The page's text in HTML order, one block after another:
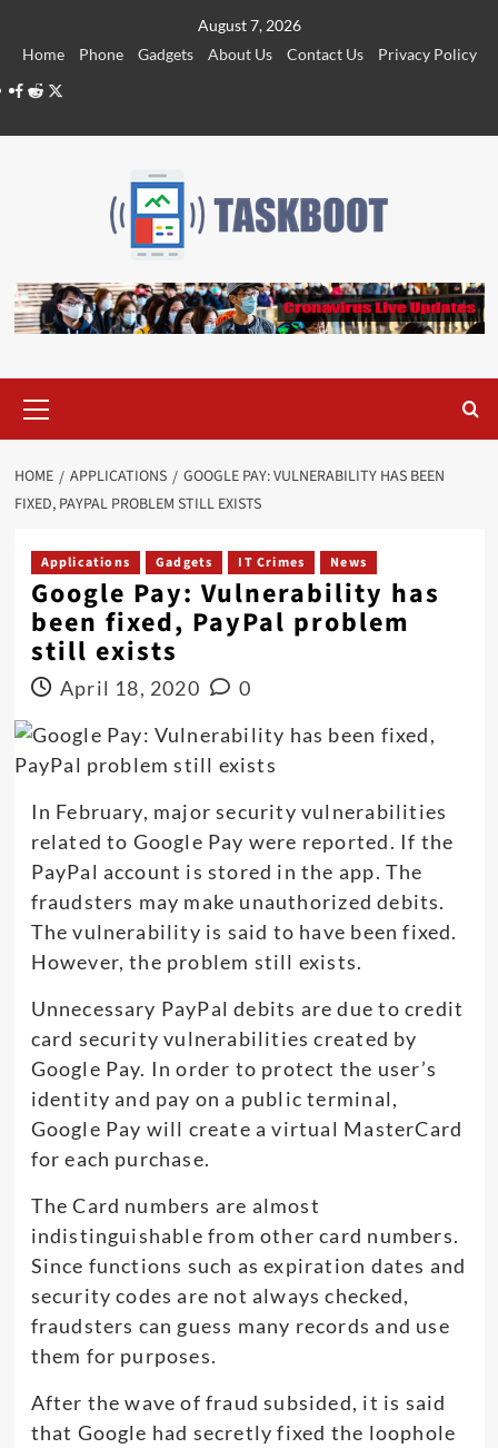
August 7, 2026
Home
Phone Gadgets About Us Contact Us
Privacy Policy
Facebook
RedditTwitter
Menu
HOME APPLICATIONS
GOOGLE PAY: VULNERABILITY HAS BEEN
FIXED, PAYPAL PROBLEM STILL EXISTS
Applications Gadgets IT Crimes News
Google Pay: Vulnerability has
been fixed, PayPal problem
still exists
April 18, 2020 0
In February, major security vulnerabilities
related to Google Pay were reported. If the
PayPal account is stored in the app. The
fraudsters may make unauthorized debits.
The vulnerability is said to have been fixed.
However, the problem still exists.
Unnecessary PayPal debits are due to credit
card security vulnerabilities created by
Google Pay. In order to protect the user’s
identity and pay on a public terminal,
Google Pay will create a virtual MasterCard
for each purchase.
The Card numbers are almost
indistinguishable from other card numbers.
Since functions such as expiration dates and
security codes are not always checked,
fraudsters can guess many records and use
them for purposes.
After the wave of fraud subsided, it is said
that Google had secretly fixed the loophole